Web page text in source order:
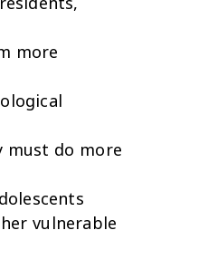
more
must do more
vulnerable